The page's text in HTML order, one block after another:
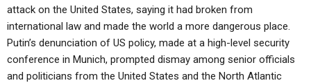
attack on the United States, saying it had broken from
international law and made the world a more dangerous place.
Putin’s denunciation of US policy, made at a high-level security
conference in Munich, prompted dismay among senior officials
and politicians from the United States and the North Atlantic